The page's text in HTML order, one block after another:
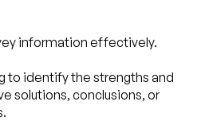
information effectively.
to identify the strengths and
solutions, conclusions, or